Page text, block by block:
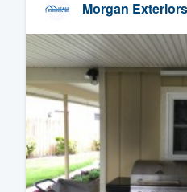
MorganPricing
Our flat-
survey
having